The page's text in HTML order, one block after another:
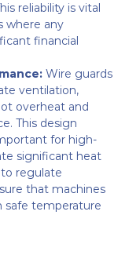
reliability is vital
where any
financial
Wire guards
ventilation,
overheat and
This design
for high-
significant heat
regulate
that machines
safe temperature